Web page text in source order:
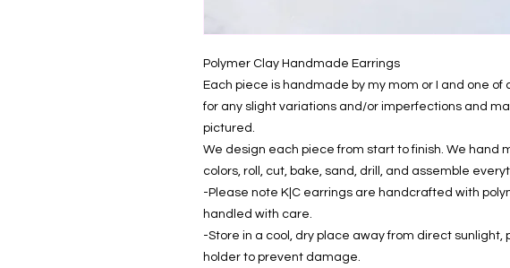
Polymer Clay Handmade Earrings
Each piece is handmade by my mom or I and one of
for any slight variations and/or imperfections and
pictured.
We design each piece from start to finish. We hand
colors, roll, cut, bake, sand, drill, and assemble
-Please note K|C earrings are handcrafted with
handled with care.
-Store in a cool, dry place away from direct sunlight,
holder to prevent damage.